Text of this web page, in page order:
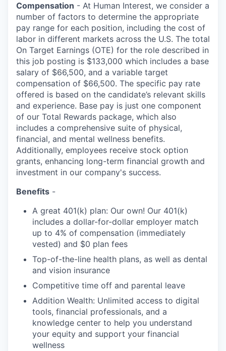
Compensation - At Human Interest, we consider a
number of factors to determine the appropriate
pay range for each position, including the cost of
labor in different markets across the U.S. The total
On Target Earnings (OTE) for the role described in
this job posting is $133,000 which includes a base
salary of $66,500, and a variable target
compensation of $66,500. The specific pay rate
offered is based on the candidate’s relevant skills
and experience. Base pay is just one component
of our Total Rewards package, which also
includes a comprehensive suite of physical,
financial, and mental wellness benefits.
Additionally, employees receive stock option
grants, enhancing long-term financial growth and
investment in our company's success.
Benefits -
A great 401(k) plan: Our own! Our 401(k)
includes a dollar-for-dollar employer match
up to 4% of compensation (immediately
vested) and $0 plan fees
Top-of-the-line health plans, as well as dental
and vision insurance
Competitive time off and parental leave
Addition Wealth: Unlimited access to digital
tools, financial professionals, and a
knowledge center to help you understand
your equity and support your financial
wellness